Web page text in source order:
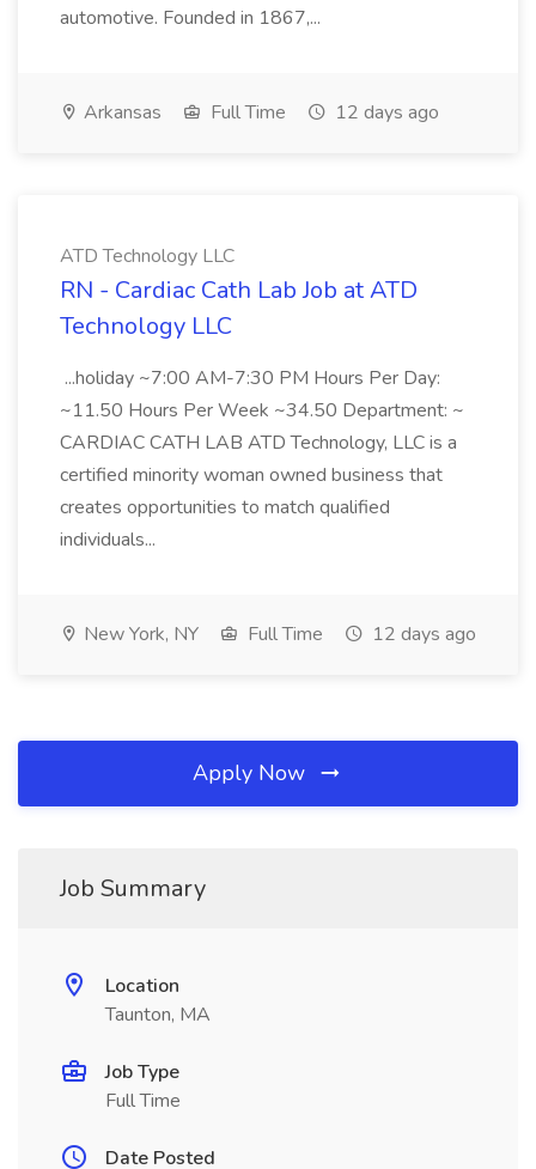
automotive. Founded in 1867,...
Arkansas Full Time 12 days ago
ATD Technology LLC
RN - Cardiac Cath Lab Job at ATD
Technology LLC
...holiday ~7:00 AM-7:30 PM Hours Per Day:
~11.50 Hours Per Week ~34.50 Department: ~
CARDIAC CATH LAB ATD Technology, LLC is a
certified minority woman owned business that
creates opportunities to match qualified
individuals...
New York, NY Full Time 12 days ago
Apply Now
Job Summary
Location
Taunton, MA
Job Type
Full Time
Date Posted